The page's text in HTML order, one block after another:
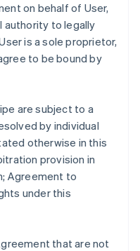
on behalf of User,
authority to legally
is a sole proprietor,
to be bound by
are subject to a
by individual
otherwise in this
provision in
Agreement to
under this
that are not